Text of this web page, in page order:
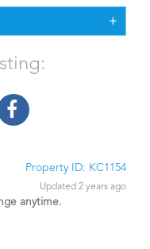
Property ID: KC1154
Updated 2 years ago
anytime.